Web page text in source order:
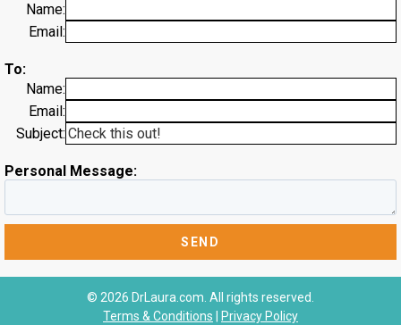
Name:
Email:
To:
Name:
Email:
Subject:
Personal Message:
© 2026 DrLaura.com. All rights reserved.
Terms & Conditions
Privacy Policy